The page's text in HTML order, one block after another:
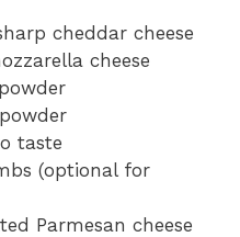
cheddar cheese
cheese
taste
(optional for
Parmesan cheese